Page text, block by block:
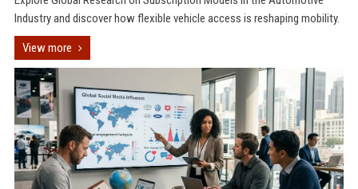
Industry and discover how flexible vehicle access is reshaping mobility.
View more